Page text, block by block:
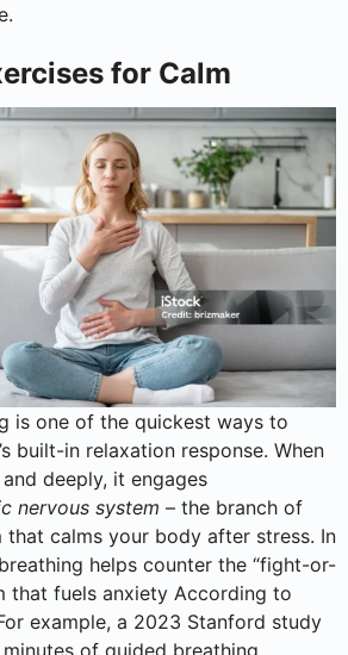
for Calm
is one of the quickest ways to
built-in relaxation response. When
deeply, it engages
nervous system – the branch of
that calms your body after stress. In
helps counter the “fight-or-
that fuels anxiety According to
example, a 2023 Stanford study
of guided breathing